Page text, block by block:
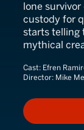
lone
custody for
starts telling
mythical
Cast: Efren
Director: Mike